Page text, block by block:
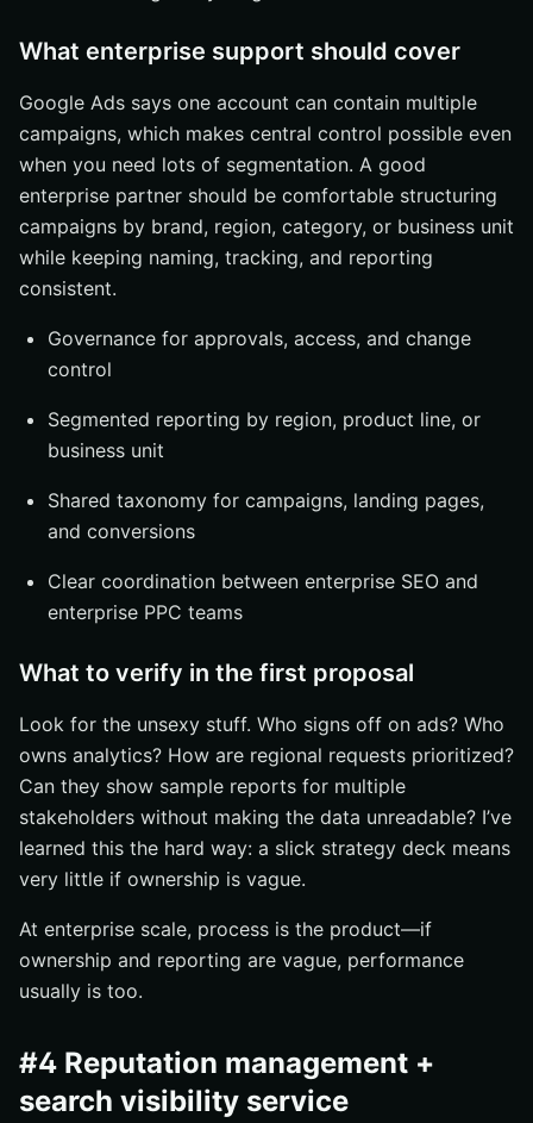
What enterprise support should cover
Google Ads says one account can contain multiple
campaigns, which makes central control possible even
when you need lots of segmentation. A good
enterprise partner should be comfortable structuring
campaigns by brand, region, category, or business unit
while keeping naming, tracking, and reporting
consistent.
Governance for approvals, access, and change
control
Segmented reporting by region, product line, or
business unit
Shared taxonomy for campaigns, landing pages,
and conversions
Clear coordination between enterprise SEO and
enterprise PPC teams
What to verify in the first proposal
Look for the unsexy stuff. Who signs off on ads? Who
owns analytics? How are regional requests prioritized?
Can they show sample reports for multiple
stakeholders without making the data unreadable? I’ve
learned this the hard way: a slick strategy deck means
very little if ownership is vague.
At enterprise scale, process is the product—if
ownership and reporting are vague, performance
usually is too.
#4 Reputation management +
search visibility service